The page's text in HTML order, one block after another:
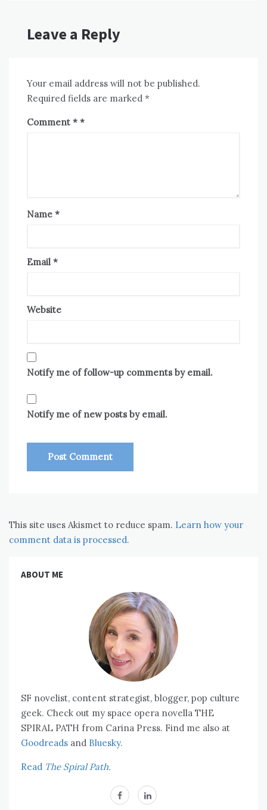
Leave a Reply
Your email address will not be published.
Required fields are marked *
Comment *
Name *
Email *
Website
Notify me of follow-up comments by email.
Notify me of new posts by email.
This site uses Akismet to reduce spam. Learn how your
comment data is processed.
ABOUT ME
SF novelist, content strategist, blogger, pop culture
geek. Check out my space opera novella THE
SPIRAL PATH from Carina Press. Find me also at
Goodreads and Bluesky.
Read The Spiral Path.